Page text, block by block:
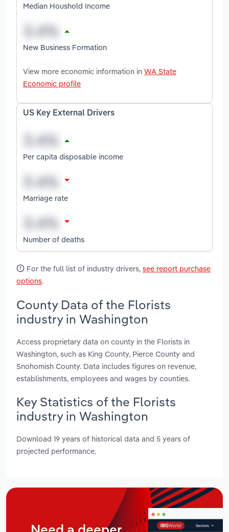
Median Houshold Income
New Business Formation
View more economic information in WA State
Economic profile
US Key External Drivers
Per capita disposable income
Marriage rate
Number of deaths
For the full list of industry drivers, see report purchase
options.
County Data of the Florists
industry in Washington
Access proprietary data on county in the Florists in
Washington, such as King County, Pierce County and
Snohomish County. Data includes figures on revenue,
establishments, employees and wages by counties.
Key Statistics of the Florists
industry in Washington
Download 19 years of historical data and 5 years of
projected performance.